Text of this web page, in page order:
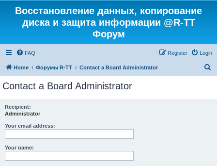
Восстановление данных, копирование
диска и защита информации @R-TT
Форум
FAQ Login
Register
Home Форумы R-TT Contact a Board Administrator
Contact a Board Administrator
Recipient:
Administrator
Your email address:
Your name: